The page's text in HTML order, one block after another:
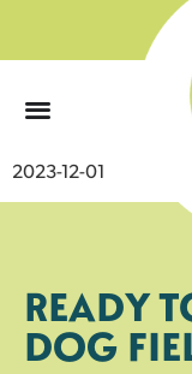
2023-12-01
READY
DOG